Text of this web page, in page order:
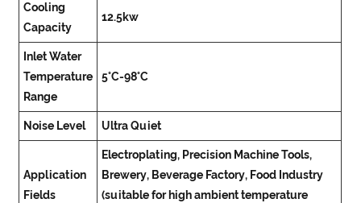
Cooling
Capacity
12.5kw
Inlet Water
Temperature
Range
5°C-98°C
Noise Level Ultra Quiet
Application
Fields
Electroplating, Precision Machine Tools,
Brewery, Beverage Factory, Food Industry
(suitable for high ambient temperature